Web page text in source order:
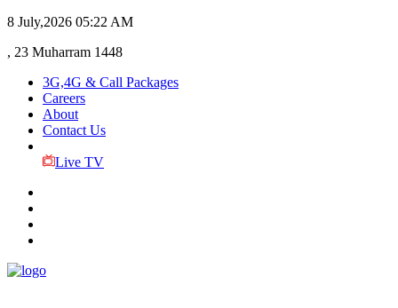
8 July,2026 05:22 AM
, 23 Muharram 1448
3G,4G & Call Packages
Careers
About
Contact Us
Live TV